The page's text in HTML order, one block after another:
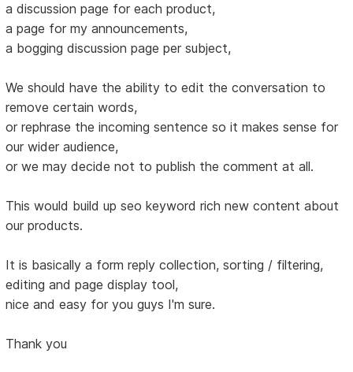
a discussion page for each product,
a page for my announcements,
a bogging discussion page per subject,
We should have the ability to edit the conversation to
remove certain words,
or rephrase the incoming sentence so it makes sense for
our wider audience,
or we may decide not to publish the comment at all.
This would build up seo keyword rich new content about
our products.
It is basically a form reply collection, sorting / filtering,
editing and page display tool,
nice and easy for you guys I'm sure.
Thank you